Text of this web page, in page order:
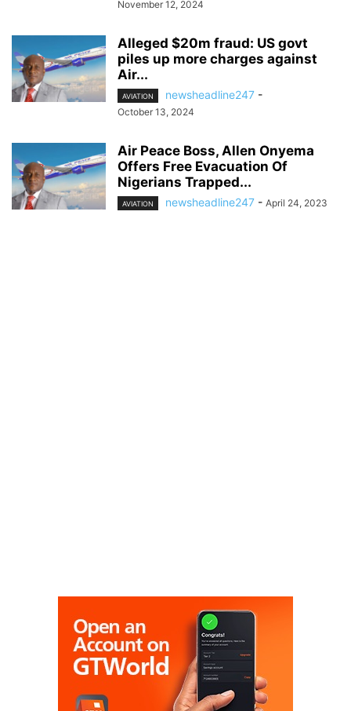
November 12, 2024
Alleged $20m fraud: US govt
piles up more charges against
Air...
AVIATION newsheadline247 -
October 13, 2024
Air Peace Boss, Allen Onyema
Offers Free Evacuation Of
Nigerians Trapped...
AVIATION newsheadline247 - April 24, 2023